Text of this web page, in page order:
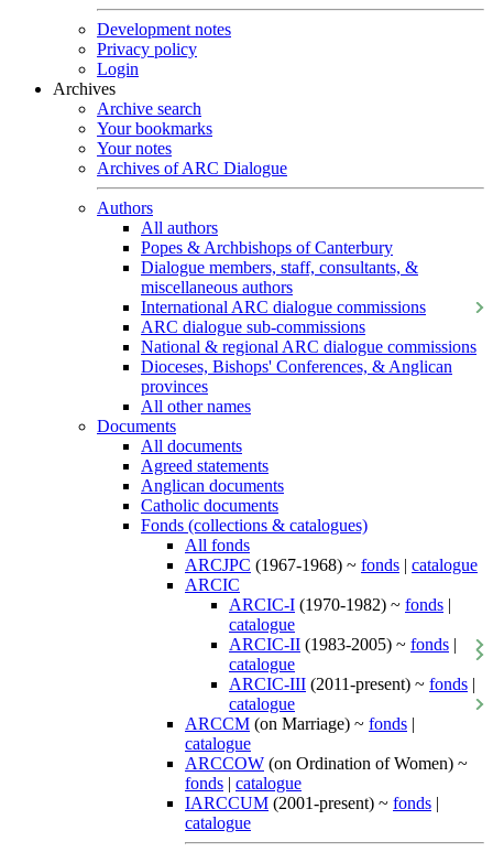
Development notes
Privacy policy
Login
Archives
Archive search
Your bookmarks
Your notes
Archives of ARC Dialogue
Authors
All authors
Popes & Archbishops of Canterbury
Dialogue members, staff, consultants, &
miscellaneous authors
International ARC dialogue commissions
ARC dialogue sub-commissions
National & regional ARC dialogue commissions
Dioceses, Bishops' Conferences, & Anglican
provinces
All other names
Documents
All documents
Agreed statements
Anglican documents
Catholic documents
Fonds (collections & catalogues)
All fonds
ARCJPC (1967-1968) ~ fonds | catalogue
ARCIC
ARCIC-I (1970-1982) ~ fonds |
catalogue
ARCIC-II (1983-2005) ~ fonds |
catalogue
ARCIC-III (2011-present) ~ fonds |
catalogue
ARCCM (on Marriage) ~ fonds |
catalogue
ARCCOW (on Ordination of Women) ~
fonds | catalogue
IARCCUM (2001-present) ~ fonds |
catalogue